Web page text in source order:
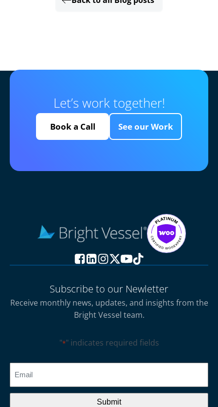
Let’s work together!
Book a Call See our Work
Subscribe to our Newletter
Receive monthly news, updates, and insights from the
Bright Vessel team.
"*" indicates required fields
CAPTCHA